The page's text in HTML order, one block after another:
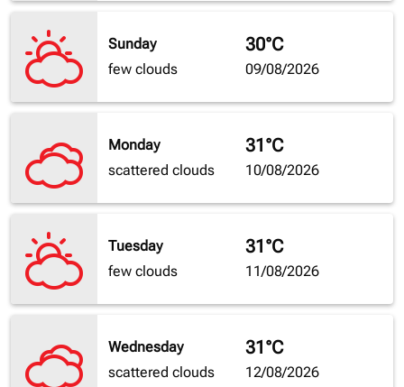
Sunday
few clouds
30°C
09/08/2026
Monday
scattered clouds
31°C
10/08/2026
Tuesday
few clouds
31°C
11/08/2026
Wednesday
scattered clouds
31°C
12/08/2026